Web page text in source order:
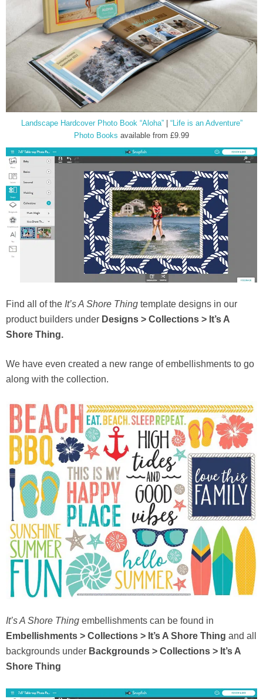
Landscape Hardcover Photo Book “Aloha”| “Life is an Adventure”
Photo Books available from £9.99
Find all of the It’s A Shore Thing template designs in our
product builders under Designs > Collections > It’s A
Shore Thing.
We have even created a new range of embellishments to go
along with the collection.
It’s A Shore Thing embellishments can be found in
Embellishments > Collections > It’s A Shore Thing and all
backgrounds under Backgrounds > Collections > It’s A
Shore Thing